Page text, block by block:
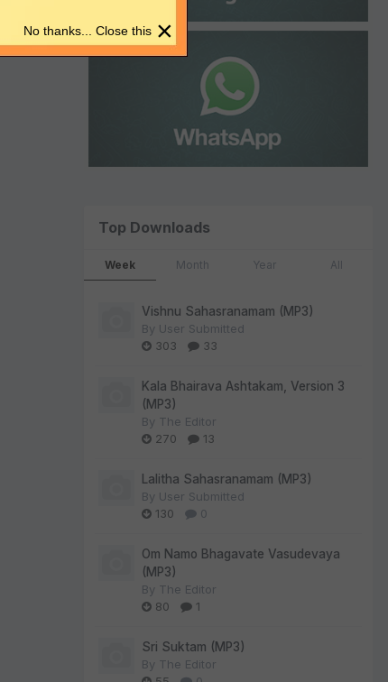
Top Downloads
Week Month Year All
Vishnu Sahasranamam (MP3)
By User Submitted
303
33
Kala Bhairava Ashtakam, Version 3
(MP3)
By The Editor
270
13
Lalitha Sahasranamam (MP3)
By User Submitted
130
0
Om Namo Bhagavate Vasudevaya
(MP3)
By The Editor
80
1
Sri Suktam (MP3)
By The Editor
×
No thanks... Close this